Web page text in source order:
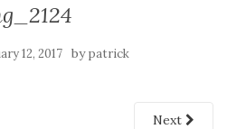
12, 2017 bypatrick
Next